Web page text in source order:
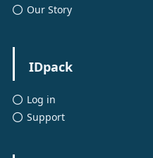
Our Story
IDpack
Log in
Support